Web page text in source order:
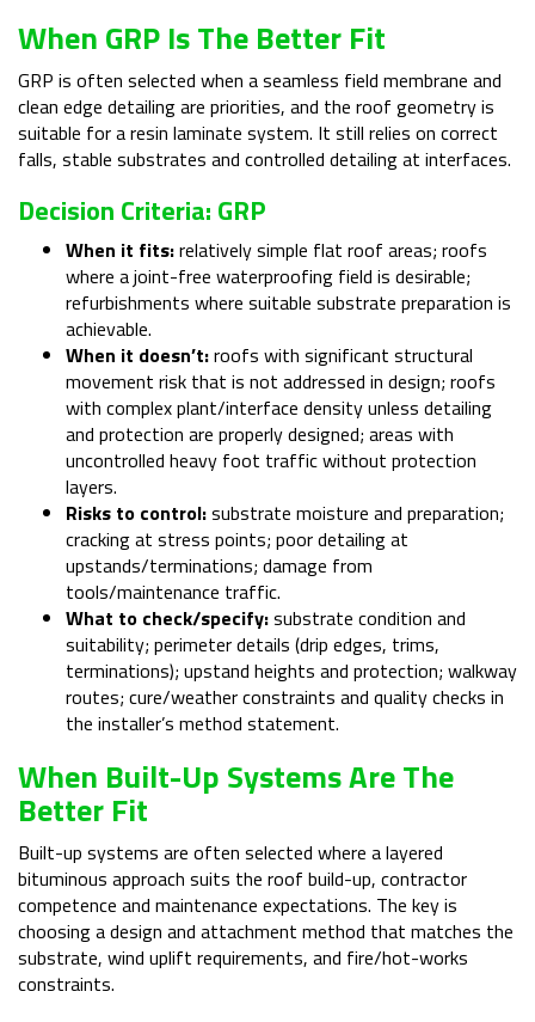
When GRP Is The Better Fit
GRP is often selected when a seamless field membrane and
clean edge detailing are priorities, and the roof geometry is
suitable for a resin laminate system. It still relies on correct
falls, stable substrates and controlled detailing at interfaces.
Decision Criteria: GRP
When it fits:relatively simple flat roof areas; roofs
where a joint-free waterproofing field is desirable;
refurbishments where suitable substrate preparation is
achievable.
When it doesn’t:roofs with significant structural
movement risk that is not addressed in design; roofs
with complex plant/interface density unless detailing
and protection are properly designed; areas with
uncontrolled heavy foot traffic without protection
layers.
Risks to control:substrate moisture and preparation;
cracking at stress points; poor detailing at
upstands/terminations; damage from
tools/maintenance traffic.
What to check/specify:substrate condition and
suitability; perimeter details (drip edges, trims,
terminations); upstand heights and protection; walkway
routes; cure/weather constraints and quality checks in
the installer’s method statement.
When Built-Up Systems Are The
Better Fit
Built-up systems are often selected where a layered
bituminous approach suits the roof build-up, contractor
competence and maintenance expectations. The key is
choosing a design and attachment method that matches the
substrate, wind uplift requirements, and fire/hot-works
constraints.